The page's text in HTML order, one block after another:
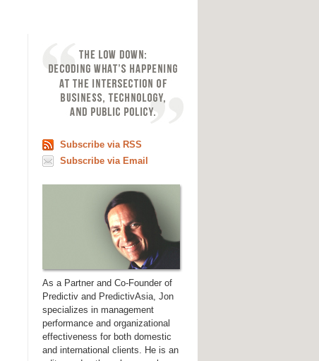
Subscribe via RSS
Subscribe via Email
As a Partner and Co-Founder of
Predictiv and PredictivAsia, Jon
specializes in management
performance and organizational
effectiveness for both domestic
and international clients. He is an